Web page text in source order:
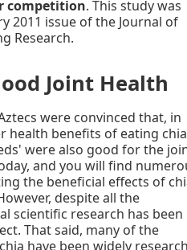
competition. This study was
2011 issue of the Journal of
Research.
Joint Health
were convinced that, in
health benefits of eating chia
were also good for the
and you will find
the beneficial effects of
despite all the
scientific research has been
That said, many of the
have been widely